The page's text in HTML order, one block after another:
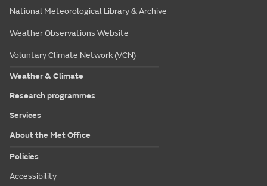
National Meteorological Library & Archive
Weather Observations Website
Voluntary Climate Network (VCN)
Weather & Climate
Research programmes
Services
About the Met Office
Policies
Accessibility